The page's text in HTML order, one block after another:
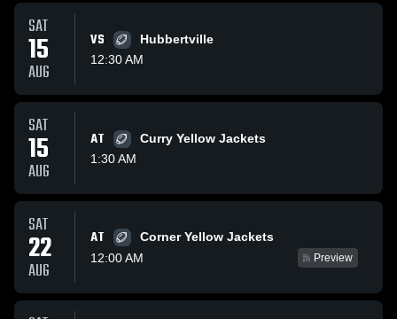
SAT
15
AUG
VS
Hubbertville
12:30 AM
SAT
15
AUG
AT
Curry Yellow Jackets
1:30 AM
SAT
22
AUG
AT
Corner Yellow Jackets
12:00 AM
Preview